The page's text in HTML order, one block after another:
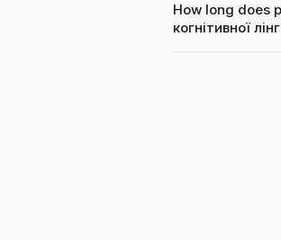
How long does
когнітивної